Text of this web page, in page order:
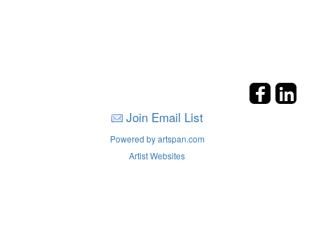
Join Email List
Powered by artspan.com
Artist Websites